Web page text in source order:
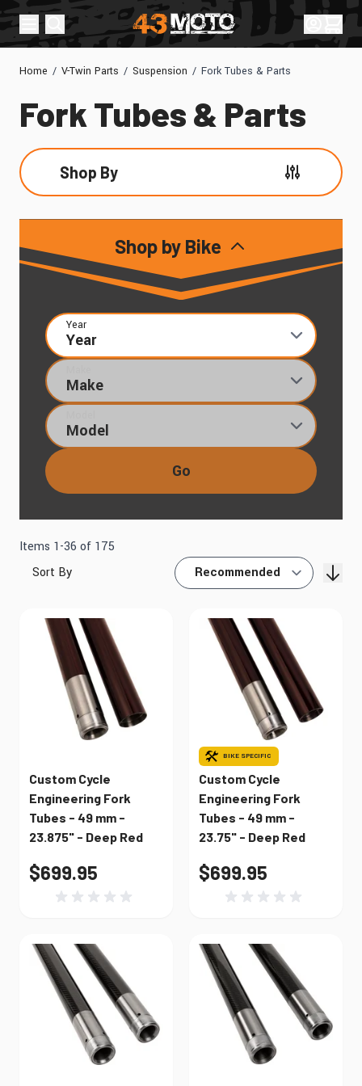
Skip to Content
Sign In
Cart
Home / V-Twin Parts / Suspension / Fork Tubes & Parts
Fork Tubes & Parts
Shop By
Shop by Bike
Year
Go
Items 1-36 of 175
Sort By
Custom Cycle
Engineering Fork
Tubes - 49 mm -
23.875" - Deep Red
$699.95
BIKE SPECIFIC
Custom Cycle
Engineering Fork
Tubes - 49 mm -
23.75" - Deep Red
$699.95